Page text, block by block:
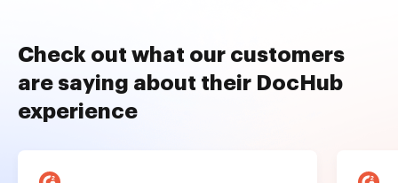
Check out what our customers
are saying about their DocHub
experience